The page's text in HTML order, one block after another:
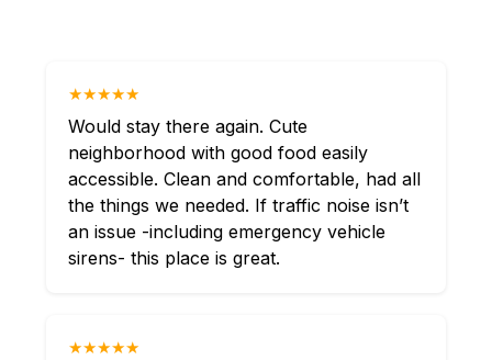
★★★★★
Would stay there again. Cute
neighborhood with good food easily
accessible. Clean and comfortable, had all
the things we needed. If traffic noise isn’t
an issue -including emergency vehicle
sirens- this place is great.
★★★★★